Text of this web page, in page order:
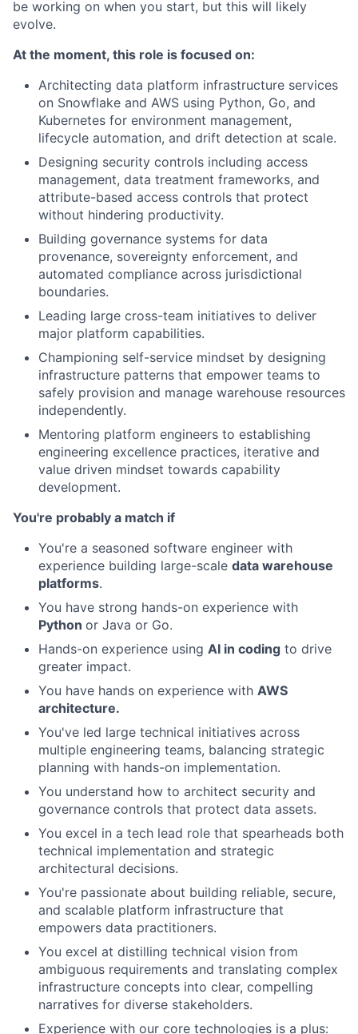
be working on when you start, but this will likely
evolve.
At the moment, this role is focused on:
Architecting data platform infrastructure services
on Snowflake and AWS using Python, Go, and
Kubernetes for environment management,
lifecycle automation, and drift detection at scale.
Designing security controls including access
management, data treatment frameworks, and
attribute-based access controls that protect
without hindering productivity.
Building governance systems for data
provenance, sovereignty enforcement, and
automated compliance across jurisdictional
boundaries.
Leading large cross-team initiatives to deliver
major platform capabilities.
Championing self-service mindset by designing
infrastructure patterns that empower teams to
safely provision and manage warehouse resources
independently.
Mentoring platform engineers to establishing
engineering excellence practices, iterative and
value driven mindset towards capability
development.
You're probably a match if
You're a seasoned software engineer with
experience building large-scale data warehouse
platforms.
You have strong hands-on experience with
Python or Java or Go.
Hands-on experience using AI in coding to drive
greater impact.
You have hands on experience with AWS
architecture.
You've led large technical initiatives across
multiple engineering teams, balancing strategic
planning with hands-on implementation.
You understand how to architect security and
governance controls that protect data assets.
You excel in a tech lead role that spearheads both
technical implementation and strategic
architectural decisions.
You're passionate about building reliable, secure,
and scalable platform infrastructure that
empowers data practitioners.
You excel at distilling technical vision from
ambiguous requirements and translating complex
infrastructure concepts into clear, compelling
narratives for diverse stakeholders.
Experience with our core technologies is a plus: